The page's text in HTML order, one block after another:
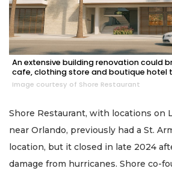
An extensive building renovation could
cafe, clothing store and boutique hotel
Image courtesy of Shore Restaurant
Shore Restaurant, with locations on
near Orlando, previously had a St.
location, but it closed in late 2024
damage from hurricanes. Shore co-